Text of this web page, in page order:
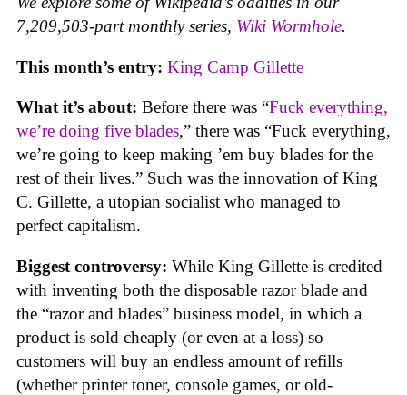
7,209,503-part monthly series, Wiki Wormhole.
This month’s entry: King Camp Gillette
What it’s about: Before there was “Fuck everything,
we’re doing five blades,” there was “Fuck everything,
we’re going to keep making ’em buy blades for the
rest of their lives.” Such was the innovation of King
C. Gillette, a utopian socialist who managed to
perfect capitalism.
Biggest controversy: While King Gillette is credited
with inventing both the disposable razor blade and
the “razor and blades” business model, in which a
product is sold cheaply (or even at a loss) so
customers will buy an endless amount of refills
(whether printer toner, console games, or old-